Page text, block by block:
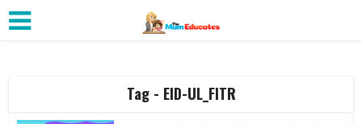
Tag - EID-UL_FITR